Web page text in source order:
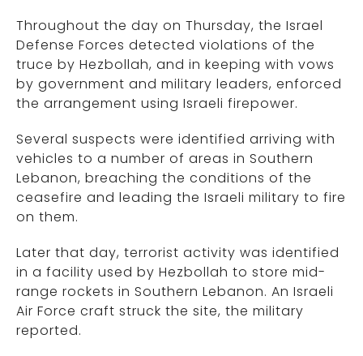
Throughout the day on Thursday, the Israel
Defense Forces detected violations of the
truce by Hezbollah, and in keeping with vows
by government and military leaders, enforced
the arrangement using Israeli firepower.
Several suspects were identified arriving with
vehicles to a number of areas in Southern
Lebanon, breaching the conditions of the
ceasefire and leading the Israeli military to fire
on them.
Later that day, terrorist activity was identified
in a facility used by Hezbollah to store mid-
range rockets in Southern Lebanon. An Israeli
Air Force craft struck the site, the military
reported.